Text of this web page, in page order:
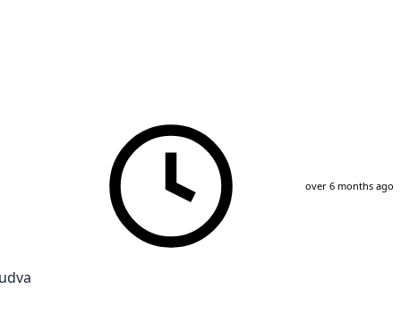
over 6 months ago